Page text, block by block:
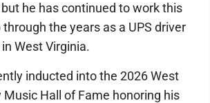
but he has continued to work this
the years as a UPS driver
West Virginia.
inducted into the 2026 West
Music Hall of Fame honoring his